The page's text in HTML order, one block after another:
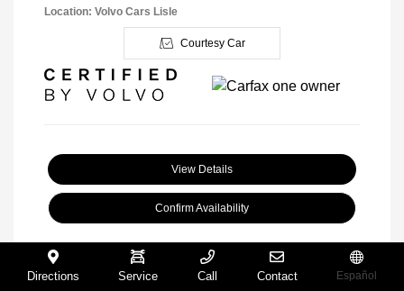
Location: Volvo Cars Lisle
Courtesy Car
View Details
Confirm Availability
Directions Service Call Contact Español